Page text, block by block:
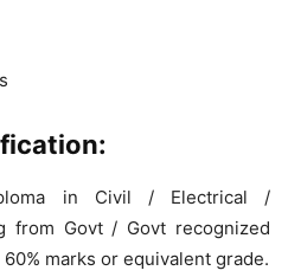
in Civil / Electrical /
from Govt / Govt recognized
marks or equivalent grade.